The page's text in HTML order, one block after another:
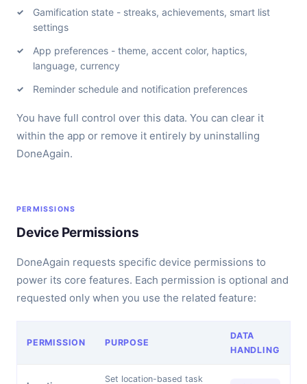
Gamification state - streaks, achievements, smart list
settings
App preferences - theme, accent color, haptics,
language, currency
Reminder schedule and notification preferences
You have full control over this data. You can clear it
within the app or remove it entirely by uninstalling
DoneAgain.
PERMISSIONS
Device Permissions
DoneAgain requests specific device permissions to
power its core features. Each permission is optional and
requested only when you use the related feature:
PERMISSION PURPOSE
DATA
HANDLING
Set location-based task